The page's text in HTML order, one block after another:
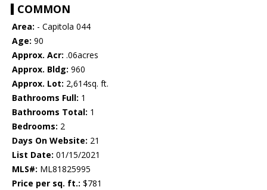
COMMON
Area: - Capitola 044
Age: 90
Approx. Acr: .06acres
Approx. Bldg: 960
Approx. Lot: 2,614sq. ft.
Bathrooms Full: 1
Bathrooms Total: 1
Bedrooms: 2
Days On Website: 21
List Date: 01/15/2021
MLS#: ML81825995
Price per sq. ft.: $781